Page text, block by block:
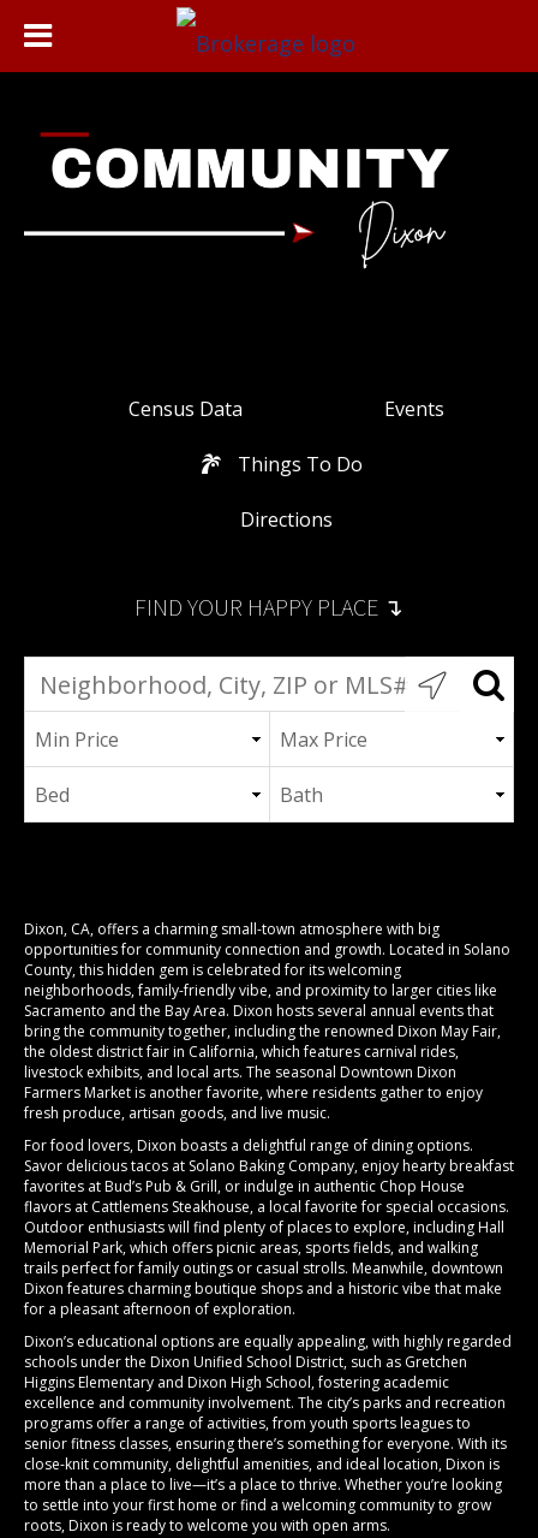
Census Data Events
Things To Do
Directions
FIND YOUR HAPPY PLACE ↴
Dixon, CA, offers a charming small-town atmosphere with big
opportunities for community connection and growth. Located in Solano
County, this hidden gem is celebrated for its welcoming
neighborhoods, family-friendly vibe, and proximity to larger cities like
Sacramento and the Bay Area. Dixon hosts several annual events that
bring the community together, including the renowned Dixon May Fair,
the oldest district fair in California, which features carnival rides,
livestock exhibits, and local arts. The seasonal Downtown Dixon
Farmers Marketis another favorite, where residents gather to enjoy
fresh produce, artisan goods, and live music.
For food lovers, Dixon boasts a delightful range of dining options.
Savor delicious tacos at Solano Baking Company, enjoy hearty breakfast
favorites atBud’s Pub & Grill, or indulge in authentic Chop House
flavors at Cattlemens Steakhouse, a local favorite for special occasions.
Outdoor enthusiasts will find plenty of places to explore, includingHall
Memorial Park, which offers picnic areas, sports fields, and walking
trails perfect for family outings or casual strolls. Meanwhile, downtown
Dixonfeatures charming boutique shops and a historic vibe that make
for a pleasant afternoon of exploration.
Dixon’s educational options are equally appealing, with highly regarded
schools under the Dixon Unified School District, such as Gretchen
Higgins Elementary and Dixon High School, fostering academic
excellence and community involvement. The city’s parks and recreation
programs offer a range of activities, from youth sports leagues to
senior fitness classes, ensuring there’s something for everyone. With its
close-knit community, delightful amenities, and ideal location, Dixon is
more than a place to live—it’s a place to thrive. Whether you’re looking
to settle into your first home or find a welcoming community to grow
roots, Dixon is ready to welcome you with open arms.